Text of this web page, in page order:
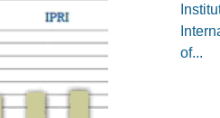
of...